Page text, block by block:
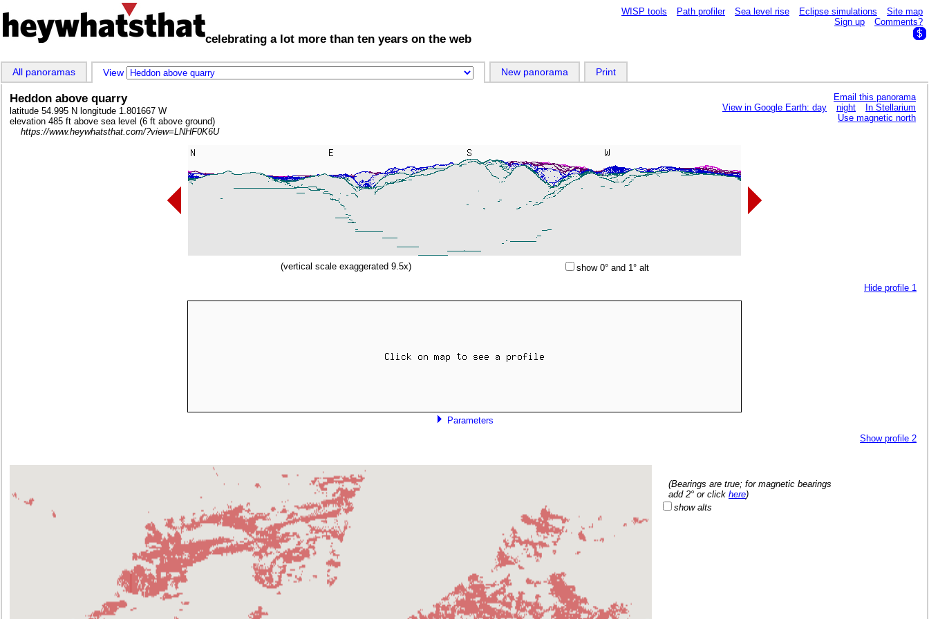
celebrating a lot more than ten years on the web
WISP tools Path profiler Sea level rise Eclipse simulations
Site map
Sign up
Comments?
All panoramas View New panorama Print
Heddon above quarry
latitude 54.995 N longitude 1.801667 W
elevation 485 ft above sea level (6 ft above ground)
https://www.heywhatsthat.com/?view=LNHF0K6U
Email this panorama
View in Google Earth: day
night
In Stellarium
Use magnetic north
(vertical scale exaggerated 9.5x)
show 0° and 1° alt
Hide profile 1
Parameters
Show profile 2
(Bearings are true; for magnetic bearings
add 2° or click here)
show alts